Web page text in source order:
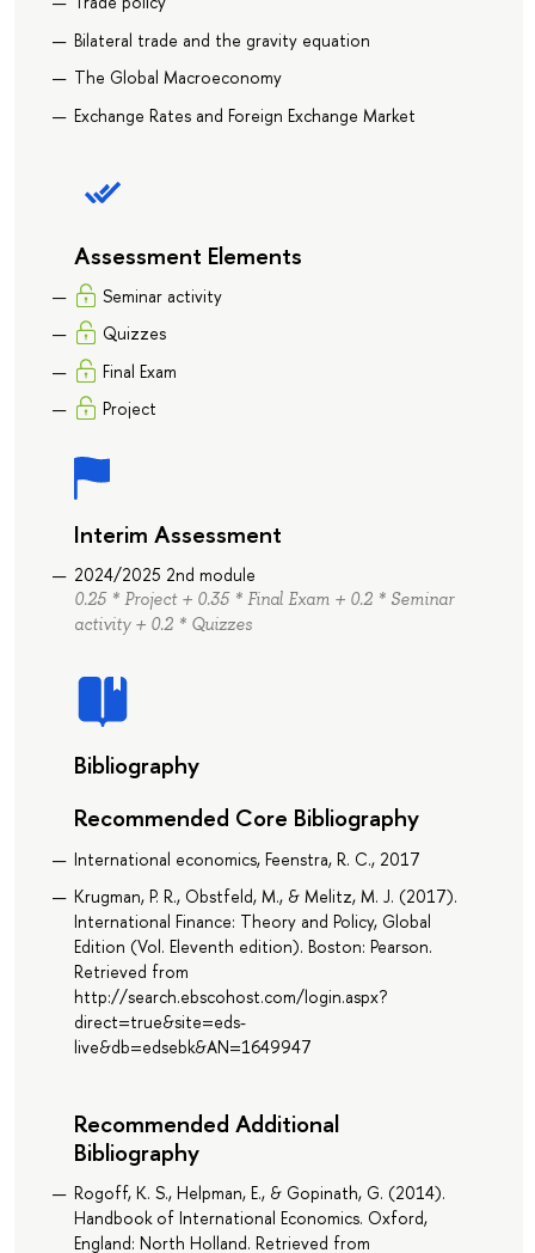
Bilateral trade and the gravity equation
The Global Macroeconomy
Exchange Rates and Foreign Exchange Market
Assessment Elements
Seminar activity
Quizzes
Final Exam
Project
Interim Assessment
2024/2025 2nd module
0.25 * Project + 0.35 * Final Exam + 0.2 * Seminar
activity + 0.2 * Quizzes
Bibliography
Recommended Core Bibliography
International economics, Feenstra, R. C., 2017
Krugman, P. R., Obstfeld, M., & Melitz, M. J. (2017).
International Finance: Theory and Policy, Global
Edition (Vol. Eleventh edition). Boston: Pearson.
Retrieved from
http://search.ebscohost.com/login.aspx?
direct=true&site=eds-
live&db=edsebk&AN=1649947
Recommended Additional
Bibliography
Rogoff, K. S., Helpman, E., & Gopinath, G. (2014).
Handbook of International Economics. Oxford,
England: North Holland. Retrieved from